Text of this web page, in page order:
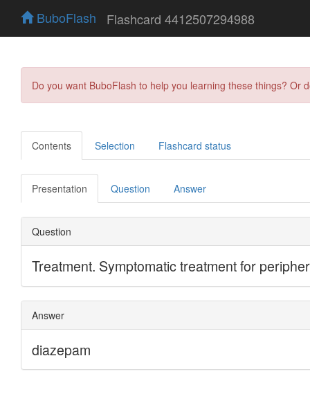
BuboFlash Flashcard 4412507294988
Do you want BuboFlash to help you learning these things?
Contents Selection Flashcard status
Presentation Question Answer